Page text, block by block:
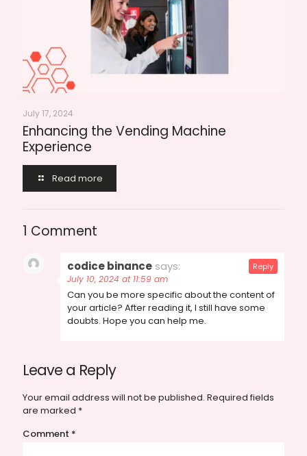
July 17, 2024
Enhancing the Vending Machine
Experience
Read more
1 Comment
codice binance says:
July 10, 2024 at 11:59 am
Can you be more specific about the content of
your article? After reading it, I still have some
doubts. Hope you can help me.
Reply
Leave a Reply
Your email address will not be published. Required fields
are marked *
Comment *